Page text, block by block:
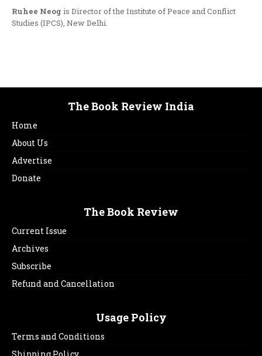
Ruhee Neog is Director of the Institute of Peace and Conflict
Studies (IPCS), New Delhi.
The Book Review India
Home
About Us
Advertise
Donate
The Book Review
Current Issue
Archives
Subscribe
Refund and Cancellation
Usage Policy
Terms and Conditions